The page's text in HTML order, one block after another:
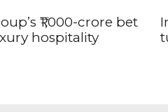
₹1,000-crore bet
hospitality